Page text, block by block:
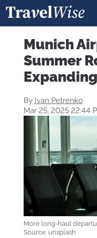
Munich
Summer
By Ivan Petrenko
Mar 25, 2025 22:44
More long-haul
Source: unsplash